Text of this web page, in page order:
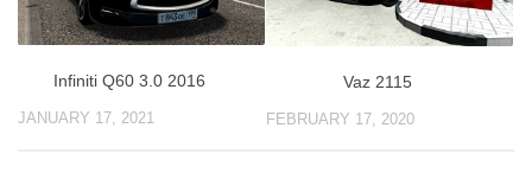
Infiniti Q60 3.0 2016
JANUARY 17, 2021
Vaz 2115
FEBRUARY 17, 2020